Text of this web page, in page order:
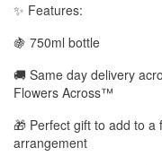
✨ Features:
🍇 750ml bottle
🚚 Same day delivery
Flowers Across™
🎁 Perfect gift to add to
arrangement